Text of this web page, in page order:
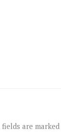
fields are marked